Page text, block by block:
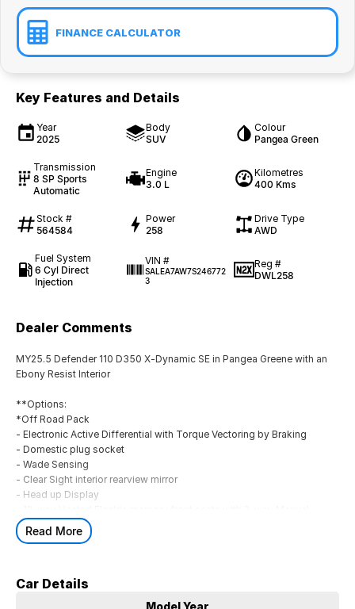
FINANCE CALCULATOR
Key Features and Details
Year
2025
Body
SUV
Colour
Pangea Green
Transmission
8 SP Sports
Automatic
Engine
3.0 L
Kilometres
400 Kms
Stock #
564584
Power
258
Drive Type
AWD
Fuel System
6 Cyl Direct
Injection
VIN #
SALEA7AW7S246772
3
Reg #
DWL258
Dealer Comments
MY25.5 Defender 110 D350 X-Dynamic SE in Pangea Greene with an
Ebony Resist Interior
**Options:
*Off Road Pack
- Electronic Active Differential with Torque Vectoring by Braking
- Domestic plug socket
- Wade Sensing
- Clear Sight interior rearview mirror
- Head up Display
Headrest
- Extended Black Exterior Pack
- Tow Hitch Receiver
- Body Colored Spare Wheel cover
Read More
Car Details
Model Year